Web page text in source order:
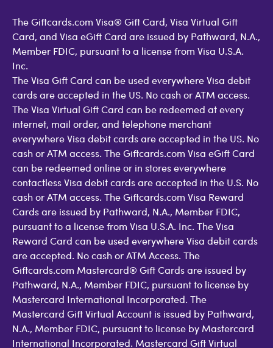
The Giftcards.com Visa® Gift Card, Visa Virtual Gift
Card, and Visa eGift Card are issued by Pathward, N.A.,
Member FDIC, pursuant to a license from Visa U.S.A.
Inc.
The Visa Gift Card can be used everywhere Visa debit
cards are accepted in the US. No cash or ATM access.
The Visa Virtual Gift Card can be redeemed at every
internet, mail order, and telephone merchant
everywhere Visa debit cards are accepted in the US. No
cash or ATM access. The Giftcards.com Visa eGift Card
can be redeemed online or in stores everywhere
contactless Visa debit cards are accepted in the U.S. No
cash or ATM access. The Giftcards.com Visa Reward
Cards are issued by Pathward, N.A., Member FDIC,
pursuant to a license from Visa U.S.A. Inc. The Visa
Reward Card can be used everywhere Visa debit cards
are accepted. No cash or ATM Access. The
Giftcards.com Mastercard® Gift Cards are issued by
Pathward, N.A., Member FDIC, pursuant to license by
Mastercard International Incorporated. The
Mastercard Gift Virtual Account is issued by Pathward,
N.A., Member FDIC, pursuant to license by Mastercard
International Incorporated. Mastercard Gift Virtual